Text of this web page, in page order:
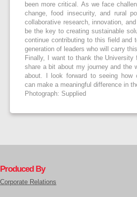
been more critical. As we face
change, food insecurity, and rural
collaborative research, innovation, and
be the key to creating sustainable
continue contributing to this field and
generation of leaders who will carry
Finally, I want to thank the University
share a bit about my journey and the
about. I look forward to seeing how
can make a meaningful difference in
Photograph: Supplied
Produced By
Corporate Relations